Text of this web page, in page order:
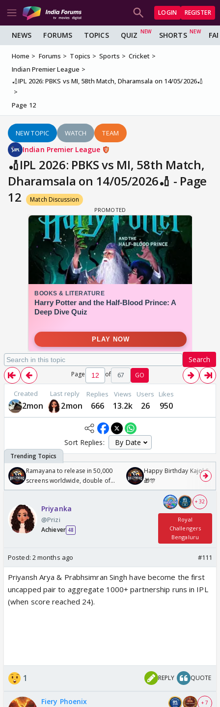
LOGIN REGISTER
NEWS FORUMS TOPICS QUIZ SHORTS
Home Forums Topics Sports
Cricket
Indian Premier League
🏏IPL 2026: PBKS vs MI, 58th Match, Dharamsala on 14/05/2026🏏
Page 12
NEW TOPIC WATCH TEAM
Indian Premier League
🏏IPL 2026: PBKS vs MI, 58th Match,
Dharamsala on 14/05/2026🏏 - Page
12
Match Discussion
Search
Page of 67 GO
Created
2mon
Last reply
2mon
Replies
666
Views
13.2k
Users
26
Likes
950
Sort Replies:
Ramayana to release in 50,000
screens worldwide, double of
Odyssey
Happy Birthday Kajol &
🎁🎊
Priyanka
@Prizi
Achiever 48
+ 32
Royal
Challengers
Bengaluru
Posted: 2 months ago #111
Priyansh Arya & Prabhsimran Singh have become the first
uncapped pair to aggregate 1000+ partnership runs in IPL
(when score reached 24).
1 REPLY QUOTE
Fiery Phoenix + 7